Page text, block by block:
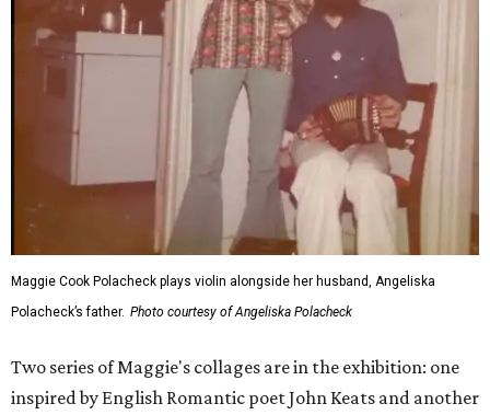
Maggie Cook Polacheck plays violin alongside her husband, Angeliska
Polacheck’s father. Photo courtesy of Angeliska Polacheck
Two series of Maggie's collages are in the exhibition: one
inspired by English Romantic poet John Keats and another